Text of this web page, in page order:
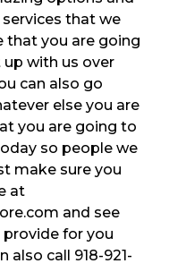
that we
that you are going
with us over
can also go
else you are
you are going to
so people we
make sure you
at
and see
for you
also call 918-921-